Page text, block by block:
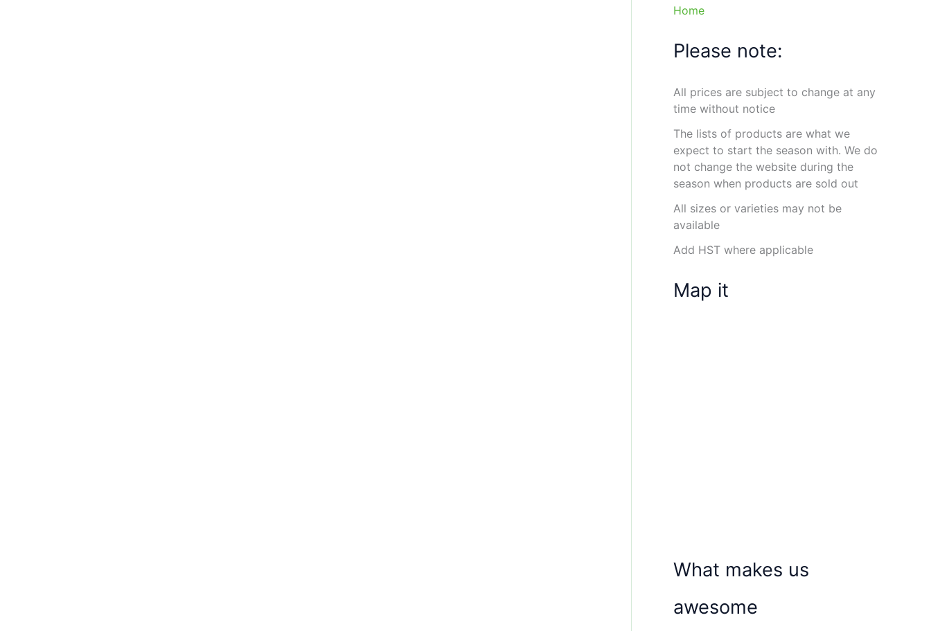
Home
Please note:
All prices are subject to change at any
time without notice
The lists of products are what we
expect to start the season with. We do
not change the website during the
season when products are sold out
All sizes or varieties may not be
available
Add HST where applicable
Map it
What makes us
awesome